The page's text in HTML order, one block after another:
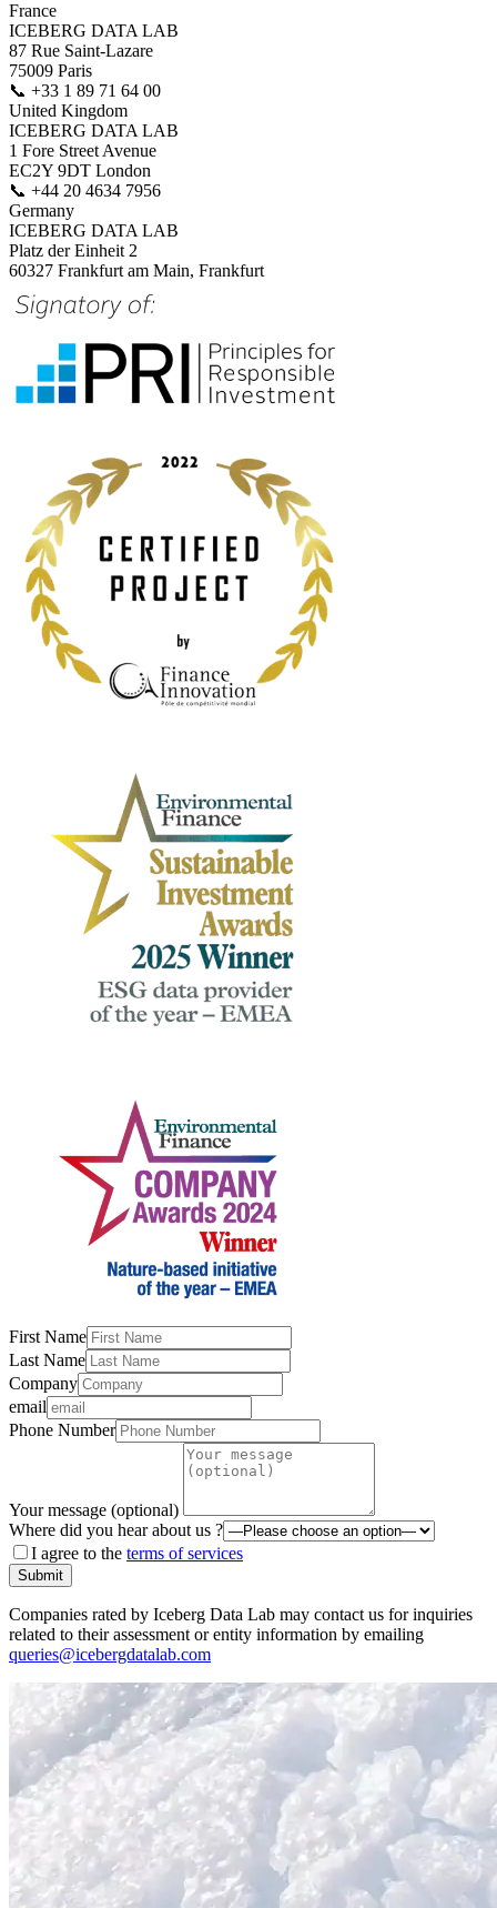
France
ICEBERG DATA LAB
87 Rue Saint-Lazare
75009 Paris
📞 +33 1 89 71 64 00
United Kingdom
ICEBERG DATA LAB
1 Fore Street Avenue
EC2Y 9DT London
📞 +44 20 4634 7956
Germany
ICEBERG DATA LAB
Platz der Einheit 2
60327 Frankfurt am Main, Frankfurt
First Name
Last Name
Company
email
Phone Number
Your message (optional)
Where did you hear about us ?
I agree to the terms of services
Submit
Companies rated by Iceberg Data Lab may contact us for inquiries
related to their assessment or entity information by emailing
queries@icebergdatalab.com